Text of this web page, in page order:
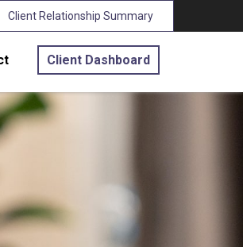
Client Relationship Summary
Client Dashboard